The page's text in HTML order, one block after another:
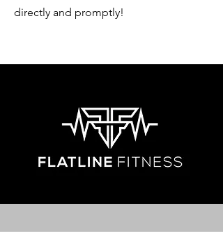
directly and promptly!